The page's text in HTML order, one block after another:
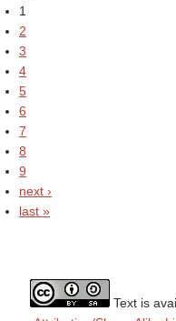
1
2
3
4
5
6
7
8
9
next ›
last »
Text is